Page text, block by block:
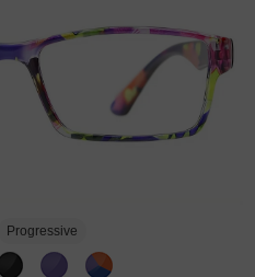
Progressive